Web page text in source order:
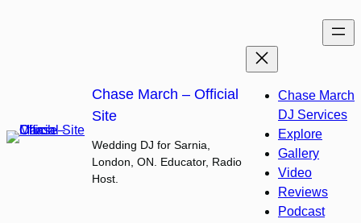
Chase March – Official
Site
Wedding DJ for Sarnia,
London, ON. Educator, Radio
Host.
Chase March
DJ Services
Explore
Gallery
Video
Reviews
Podcast